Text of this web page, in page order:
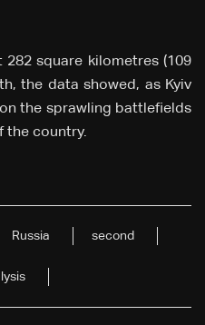
282 square kilometres (109
the data showed, as Kyiv
the sprawling battlefields
the country.
Russia second